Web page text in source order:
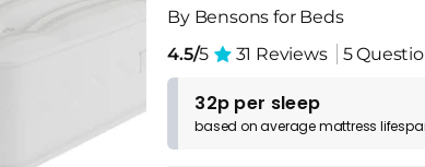
By Bensons for Beds
4.5/5 31 Reviews 5
32p per sleep
based onaveragemattress